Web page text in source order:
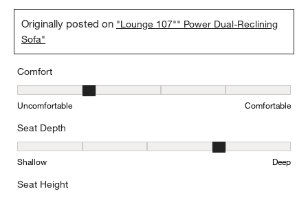
Originally posted on "Lounge 107"" Power Dual-Reclining
Sofa"
Comfort
Comfort, 2 out of 5, where 1 equals to Uncomfortable and 5
Uncomfortable Comfortable
Seat Depth
Seat Depth, 4 out of 5, where 1 equals to Shallow and 5 equals to
Shallow Deep
Seat Height